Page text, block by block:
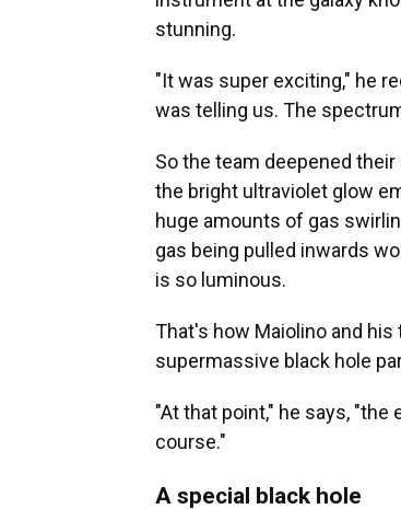
stunning.
"It was super exciting," he
was telling us. The
So the team deepened
the bright ultraviolet glow
huge amounts of gas
gas being pulled inwards
is so luminous.
That's how Maiolino and
supermassive black hole
"At that point," he says,
course."
A special black hole